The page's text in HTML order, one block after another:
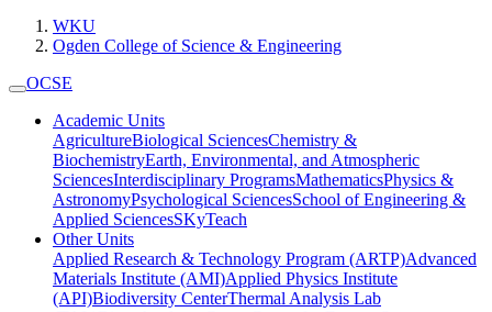
WKU
Ogden College of Science & Engineering
OCSE
Academic Units
AgricultureBiological SciencesChemistry &
BiochemistryEarth, Environmental, and Atmospheric
SciencesInterdisciplinary ProgramsMathematicsPhysics &
AstronomyPsychological SciencesSchool of Engineering &
Applied SciencesSKyTeach
Other Units
Applied Research & Technology Program (ARTP)Advanced
Materials Institute (AMI)Applied Physics Institute
(API)Biodiversity CenterThermal Analysis Lab